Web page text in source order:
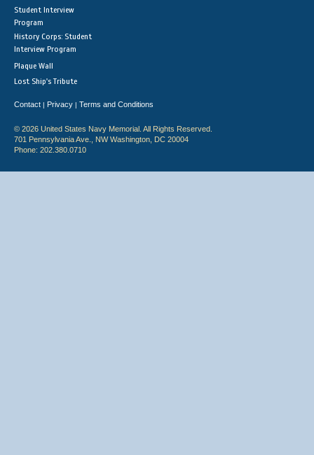
Student Interview
Program
History Corps: Student
Interview Program
Plaque Wall
Lost Ship's Tribute
Contact | Privacy | Terms and Conditions
© 2026 United States Navy Memorial. All Rights Reserved.
701 Pennsylvania Ave., NW Washington, DC 20004
Phone: 202.380.0710